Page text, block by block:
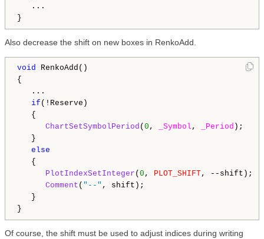
...
Also decrease the shift on new boxes in RenkoAdd.
void RenkoAdd()
{
...
if (!Reserve)
{
ChartSetSymbolPeriod ( 0 , _Symbol , _Period );
}
else
{
PlotIndexSetInteger ( 0 , PLOT_SHIFT, --shift);
Comment ( "--" , shift);
}
Of course, the shift must be used to adjust indices during writing